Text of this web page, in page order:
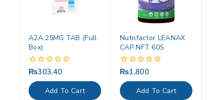
A2A 25MG TAB (Full
Box)
0
out
of
5
₨303.40
Add To Cart
Nutrifactor LEANAX
CAP NFT 60S
0
out
of
5
₨1,800
Add To Cart